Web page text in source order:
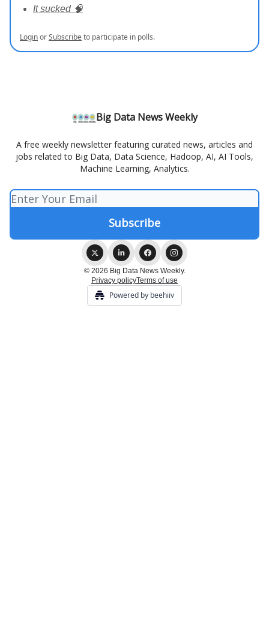
It sucked 🧠
LoginorSubscribeto participate in polls.
Big Data News Weekly
A free weekly newsletter featuring curated news, articles and
jobs related to Big Data, Data Science, Hadoop, AI, AI Tools,
Machine Learning, Analytics.
© 2026 Big Data News Weekly.
Privacy policyTerms of use
Powered by beehiiv